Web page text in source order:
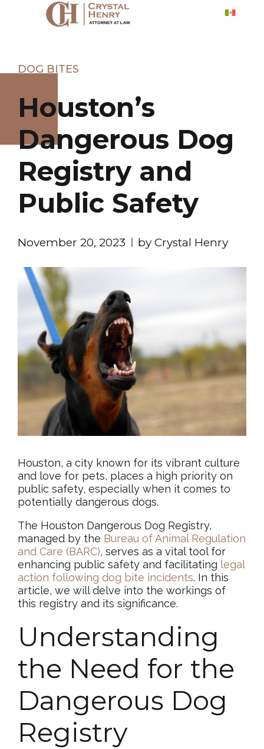
DOG BITES
Houston’s
Dangerous Dog
Registry and
Public Safety
November 20, 2023 by Crystal Henry
Houston, a city known for its vibrant culture
and love for pets, places a high priority on
public safety, especially when it comes to
potentially dangerous dogs.
The Houston Dangerous Dog Registry,
managed by the Bureau of Animal Regulation
and Care (BARC), serves as a vital tool for
enhancing public safety and facilitating legal
action following dog bite incidents. In this
article, we will delve into the workings of
this registry and its significance.
Understanding
the Need for the
Dangerous Dog
Registry